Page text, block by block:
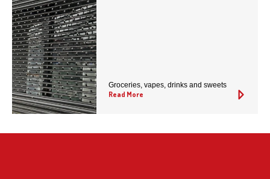
Groceries, vapes, drinks and sweets
Read More